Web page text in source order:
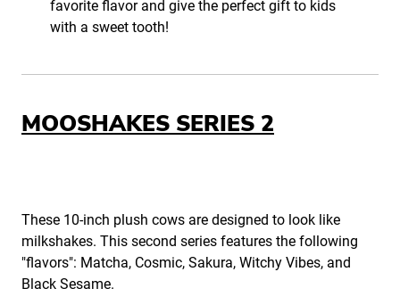
favorite flavor and give the perfect gift to kids
with a sweet tooth!
MOOSHAKES SERIES 2
These 10-inch plush cows are designed to look like
milkshakes. This second series features the following
"flavors": Matcha, Cosmic, Sakura, Witchy Vibes, and
Black Sesame.